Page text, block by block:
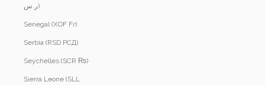
ر.س)
Senegal (XOF Fr)
Serbia (RSD РСД)
Seychelles (SCR ₨)
Sierra Leone (SLL